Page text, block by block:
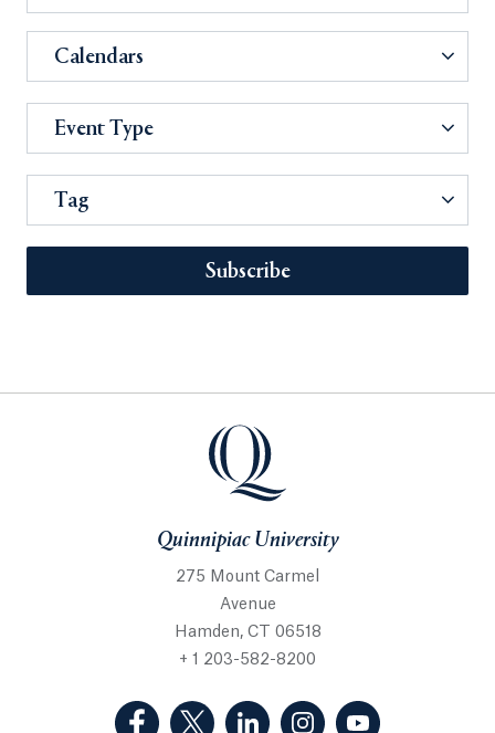
Calendars
Event Type
Tag
Subscribe
Quinnipiac University
275 Mount Carmel
Avenue
Hamden, CT 06518
+ 1 203-582-8200
(Facebook, opens in a new tab)
(Twitter, opens in a new tab)
(LinkedIn, opens in a new
(Instagram, opens